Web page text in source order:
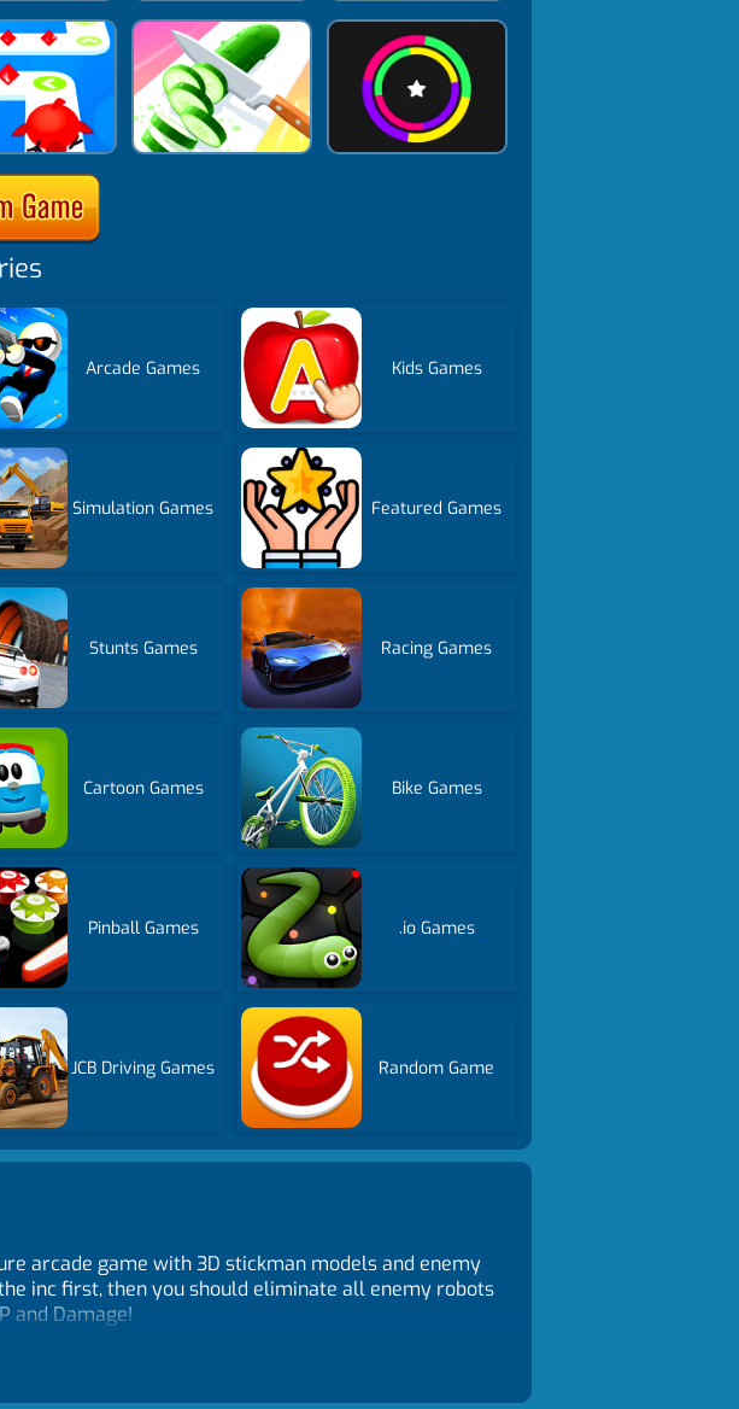
Arcade Games Kids Games
Simulation Games Featured Games
Stunts Games Racing Games
Cartoon Games Bike Games
Pinball Games .io Games
JCB Driving Games Random Game
arcade game with 3D stickman models and enemy
inc first, then you should eliminate all enemy robots
and Damage!